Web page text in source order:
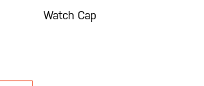
Watch Cap